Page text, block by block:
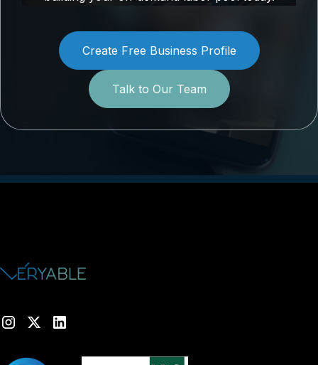
Create Free Business Profile
Talk to Our Team